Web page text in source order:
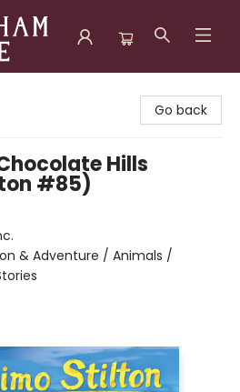
Go back
Hills
#85)
& Adventure / Animals /